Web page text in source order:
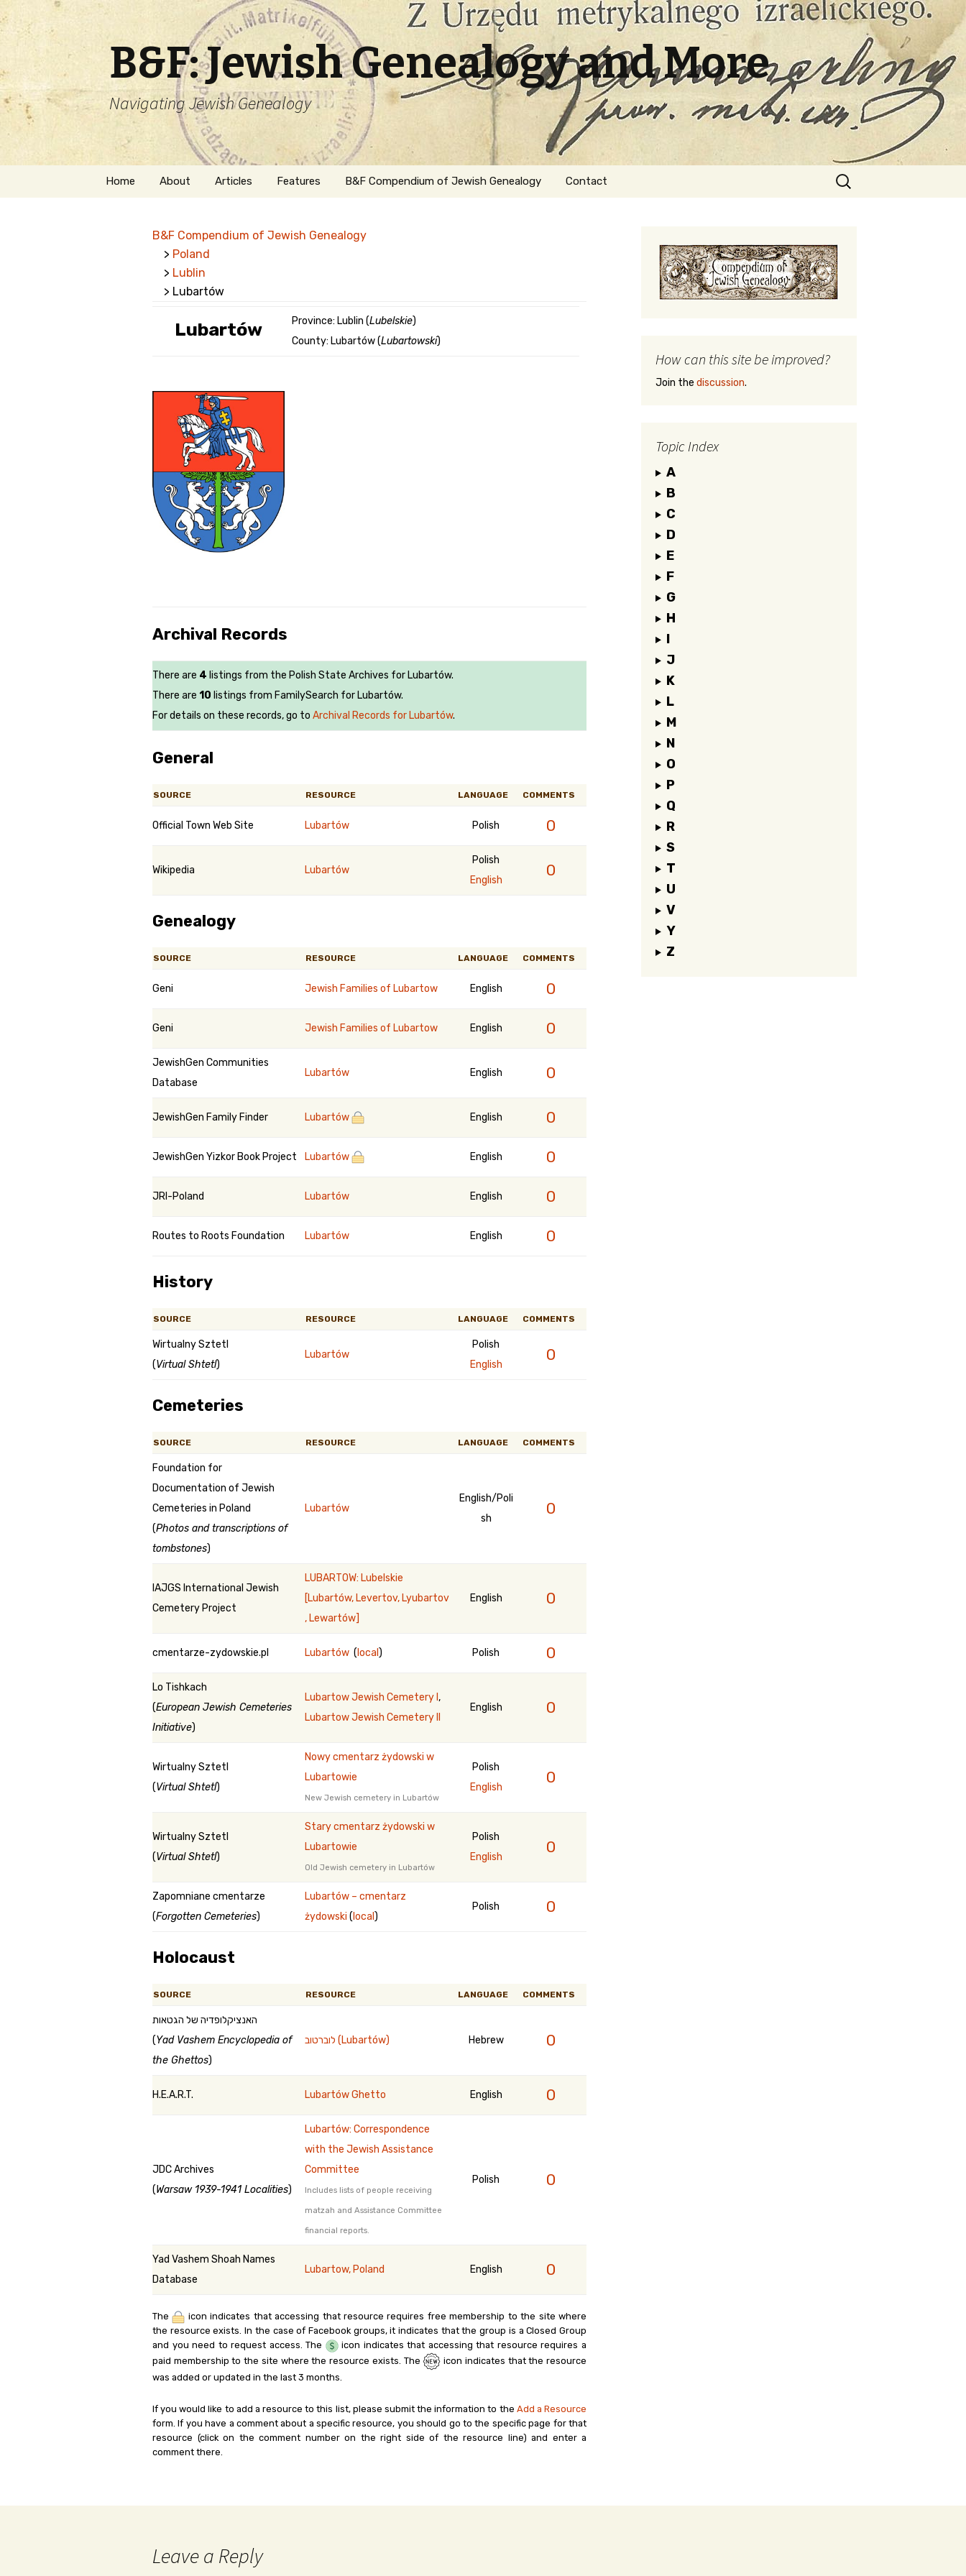
B&F: Jewish Genealogy and More
Navigating Jewish Genealogy
Skip
Home About
Welcome
Getting Started in
Jewish Genealogy
Follow This Blog
Articles Features
Genealogy Search
B&F Compendium of Jewish Genealogy Contact
Search
for:
B&F Compendium of Jewish Genealogy
> Poland
> Lublin
> Lubartów
Lubartów Province: Lublin (Lubelskie)
County: Lubartów (Lubartowski)
Archival Records
There are 4 listings from the Polish State Archives for Lubartów.
There are 10 listings from FamilySearch for Lubartów.
For details on these records, go to Archival Records for Lubartów.
General
SOURCE RESOURCE LANGUAGE COMMENTS
Official Town Web Site Lubartów Polish 0
Wikipedia Lubartów
Polish
English
0
Genealogy
SOURCE RESOURCE LANGUAGE COMMENTS
Geni Jewish Families of Lubartow English 0
Geni Jewish Families of Lubartow English 0
JewishGen Communities
Database
Lubartów English 0
JewishGen Family Finder Lubartów English 0
JewishGen Yizkor Book Project Lubartów English 0
JRI-Poland Lubartów English 0
Routes to Roots Foundation Lubartów English 0
History
SOURCE RESOURCE LANGUAGE COMMENTS
Wirtualny Sztetl
(Virtual Shtetl)
Lubartów
Polish
English
0
Cemeteries
SOURCE RESOURCE LANGUAGE COMMENTS
Foundation for
Documentation of Jewish
Cemeteries in Poland
(Photos and transcriptions of
tombstones)
Lubartów
English/Poli
sh
0
IAJGS International Jewish
Cemetery Project
LUBARTOW: Lubelskie
[Lubartów, Levertov, Lyubartov
, Lewartów]
English 0
cmentarze-zydowskie.pl Lubartów ( local ) Polish 0
Lo Tishkach
(European Jewish Cemeteries
Initiative)
Lubartow Jewish Cemetery I ,
Lubartow Jewish Cemetery II
English 0
Wirtualny Sztetl
(Virtual Shtetl)
Nowy cmentarz żydowski w
Lubartowie
New Jewish cemetery in Lubartów
Polish
English
0
Wirtualny Sztetl
(Virtual Shtetl)
Stary cmentarz żydowski w
Lubartowie
Old Jewish cemetery in Lubartów
Polish
English
0
Zapomniane cmentarze
(Forgotten Cemeteries)
Lubartów – cmentarz
żydowski ( local )
Polish 0
Holocaust
SOURCE RESOURCE LANGUAGE COMMENTS
האנציקלופדיה של הגטאות
(Yad Vashem Encyclopedia of
the Ghettos)
לוברטוב (Lubartów) Hebrew 0
H.E.A.R.T. Lubartów Ghetto English 0
JDC Archives
(Warsaw 1939-1941 Localities)
Lubartów: Correspondence
with the Jewish Assistance
Committee
Includes lists of people receiving
matzah and Assistance Committee
financial reports.
Polish 0
Yad Vashem Shoah Names
Database
Lubartow, Poland English 0
The
icon indicates that accessing that resource requires free membership to the site where
the resource exists. In the case of Facebook groups, it indicates that the group is a Closed Group
and you need to request access. The
icon indicates that accessing that resource requires a
paid membership to the site where the resource exists. The
icon indicates that the resource
was added or updated in the last 3 months.
If you would like to add a resource to this list, please submit the information to the Add a Resource
form. If you have a comment about a specific resource, you should go to the specific page for that
resource (click on the comment number on the right side of the resource line) and enter a
comment there.
Leave a Reply
How can this site be improved?
Join the discussion.
Topic Index
A
B
C
D
E
F
G
H
I
J
K
L
M
N
O
P
Q
R
S
T
U
V
Y
Z